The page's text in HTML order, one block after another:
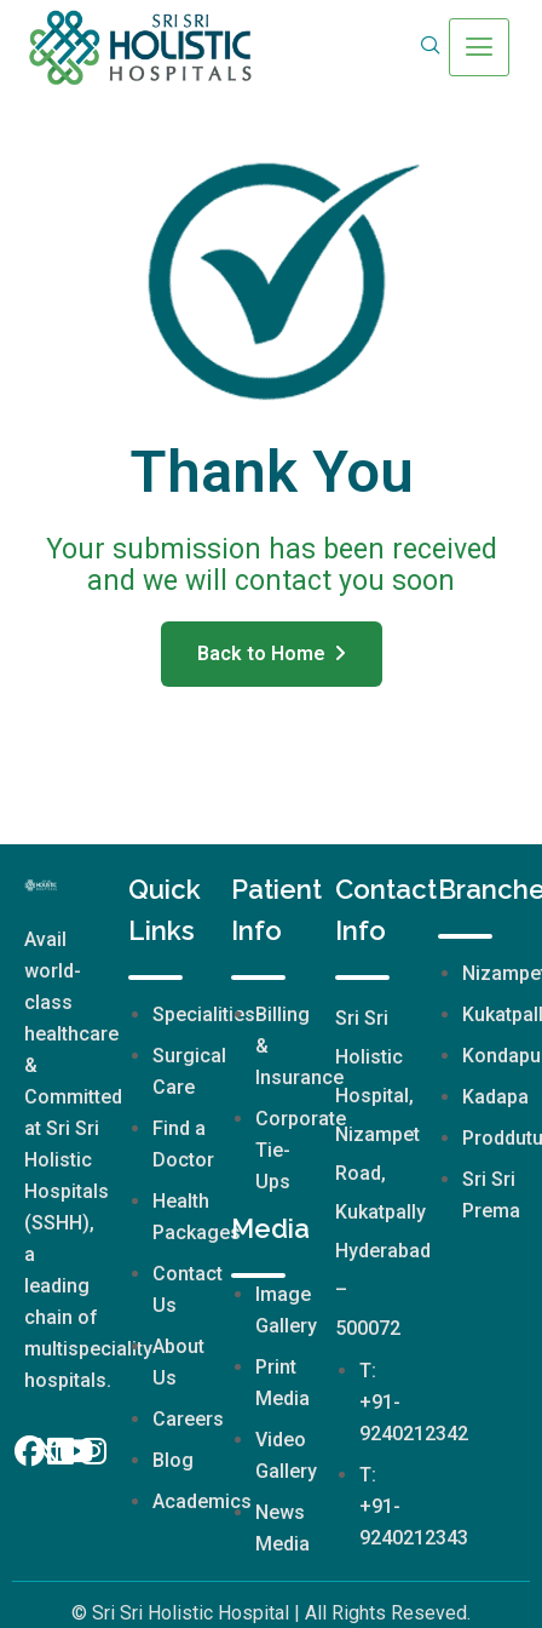
Thank You
Your submission has been received
and we will contact you soon
Back to Home
Avail
world-
class
healthcare
&
Committed
at Sri Sri
Holistic
Hospitals
(SSHH),
a
leading
chain of
multispeciality
hospitals.
Quick
Links
Specialities
Surgical
Care
Find a
Doctor
Health
Packages
Contact
Us
About
Us
Careers
Blog
Academics
Patient
Info
Billing
&
Insurance
Corporate
Tie-
Ups
Media
Image
Gallery
Print
Media
Video
Gallery
News
Media
Contact
Info
Sri Sri
Holistic
Hospital,
Nizampet
Road,
Kukatpally
Hyderabad
–
500072
T:
+91-
9240212342
T:
+91-
9240212343
Kadapa
Sri Sri
Prema
© Sri Sri Holistic Hospital | All Rights Reseved.